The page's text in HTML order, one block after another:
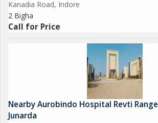
Kanadia Road, Indore
2 Bigha
Call for Price
Nearby Aurobindo Hospital Revti
Junarda